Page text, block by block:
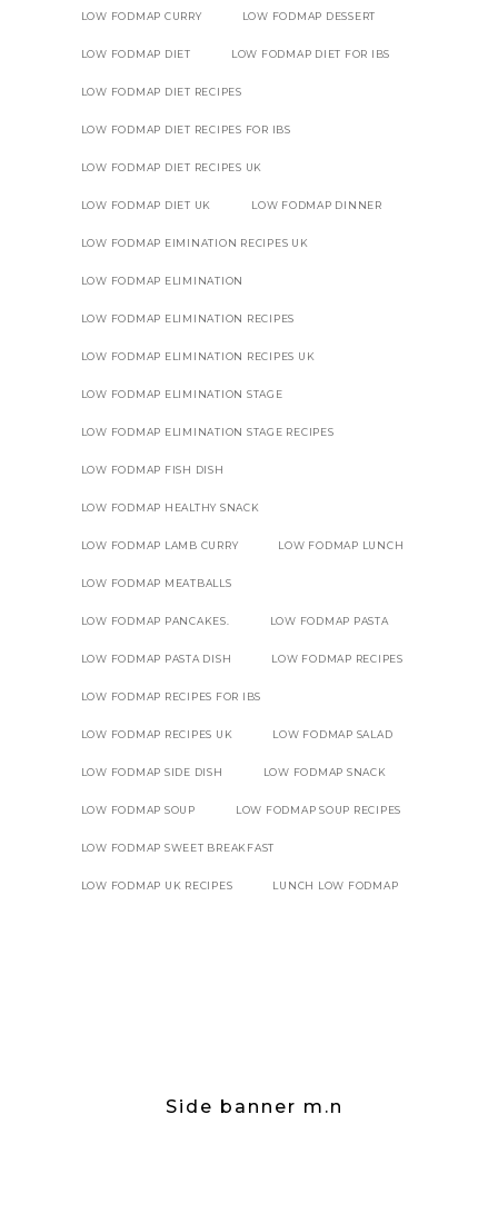
LOW FODMAP CURRY LOW FODMAP DESSERT
LOW FODMAP DIET LOW FODMAP DIET FOR IBS
LOW FODMAP DIET RECIPES
LOW FODMAP DIET RECIPES FOR IBS
LOW FODMAP DIET RECIPES UK
LOW FODMAP DIET UK LOW FODMAP DINNER
LOW FODMAP EIMINATION RECIPES UK
LOW FODMAP ELIMINATION
LOW FODMAP ELIMINATION RECIPES
LOW FODMAP ELIMINATION RECIPES UK
LOW FODMAP ELIMINATION STAGE
LOW FODMAP ELIMINATION STAGE RECIPES
LOW FODMAP FISH DISH
LOW FODMAP HEALTHY SNACK
LOW FODMAP LAMB CURRY LOW FODMAP LUNCH
LOW FODMAP MEATBALLS
LOW FODMAP PANCAKES. LOW FODMAP PASTA
LOW FODMAP PASTA DISH LOW FODMAP RECIPES
LOW FODMAP RECIPES FOR IBS
LOW FODMAP RECIPES UK LOW FODMAP SALAD
LOW FODMAP SIDE DISH LOW FODMAP SNACK
LOW FODMAP SOUP LOW FODMAP SOUP RECIPES
LOW FODMAP SWEET BREAKFAST
LOW FODMAP UK RECIPES LUNCH LOW FODMAP
Side banner m.n